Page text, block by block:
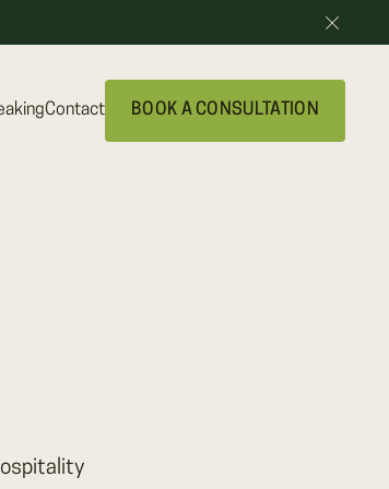
Contact BOOK A CONSULTATION